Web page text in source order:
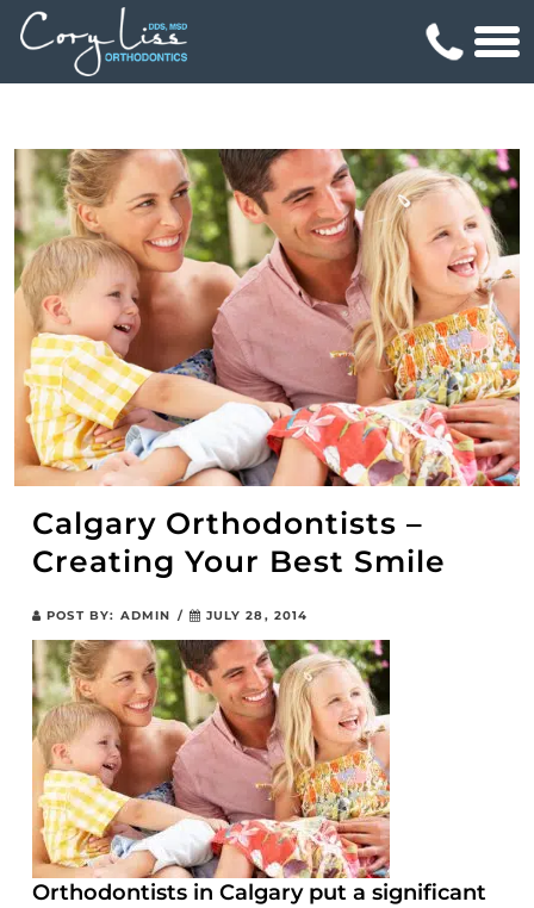
Calgary Orthodontists –
Creating Your Best Smile
POST BY: ADMIN / JULY 28, 2014
Orthodontists in Calgary put a significant